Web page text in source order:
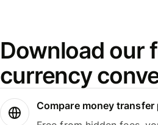
Download our
currency
Compare money transfer